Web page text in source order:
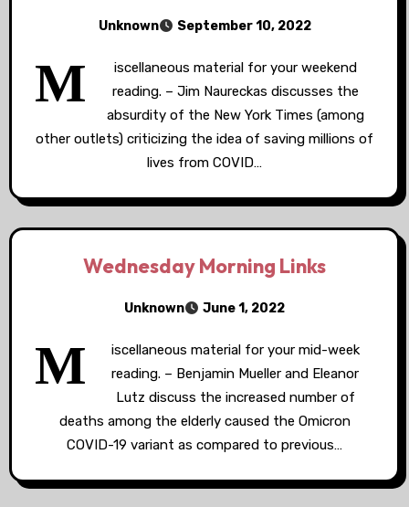
Unknown September 10, 2022
M
iscellaneous material for your weekend
reading. – Jim Naureckas discusses the
absurdity of the New York Times (among
other outlets) criticizing the idea of saving millions of
lives from COVID…
Wednesday Morning Links
Unknown June 1, 2022
M
iscellaneous material for your mid-week
reading. – Benjamin Mueller and Eleanor
Lutz discuss the increased number of
deaths among the elderly caused the Omicron
COVID-19 variant as compared to previous…